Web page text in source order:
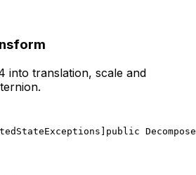
into translation, scale and
public